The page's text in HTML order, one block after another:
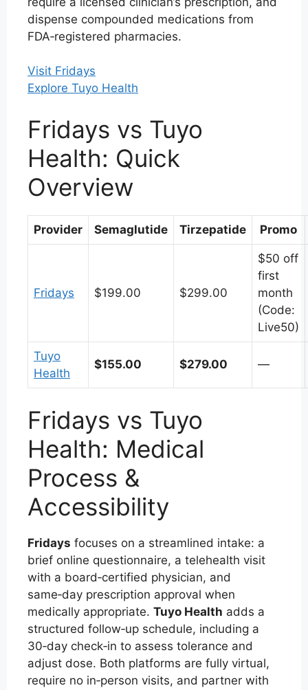
dispense compounded medications from
FDA‑registered pharmacies.
Visit Fridays
Explore Tuyo Health
Fridays vs Tuyo
Health: Quick
Overview
Provider Semaglutide Tirzepatide Promo
Fridays $199.00 $299.00
$50 off
first
month
(Code:
Live50)
Tuyo
Health
$155.00 $279.00 —
Fridays vs Tuyo
Health: Medical
Process &
Accessibility
Fridays focuses on a streamlined intake: a
brief online questionnaire, a telehealth visit
with a board‑certified physician, and
same‑day prescription approval when
medically appropriate. Tuyo Health adds a
structured follow‑up schedule, including a
30‑day check‑in to assess tolerance and
adjust dose. Both platforms are fully virtual,
require no in‑person visits, and partner with